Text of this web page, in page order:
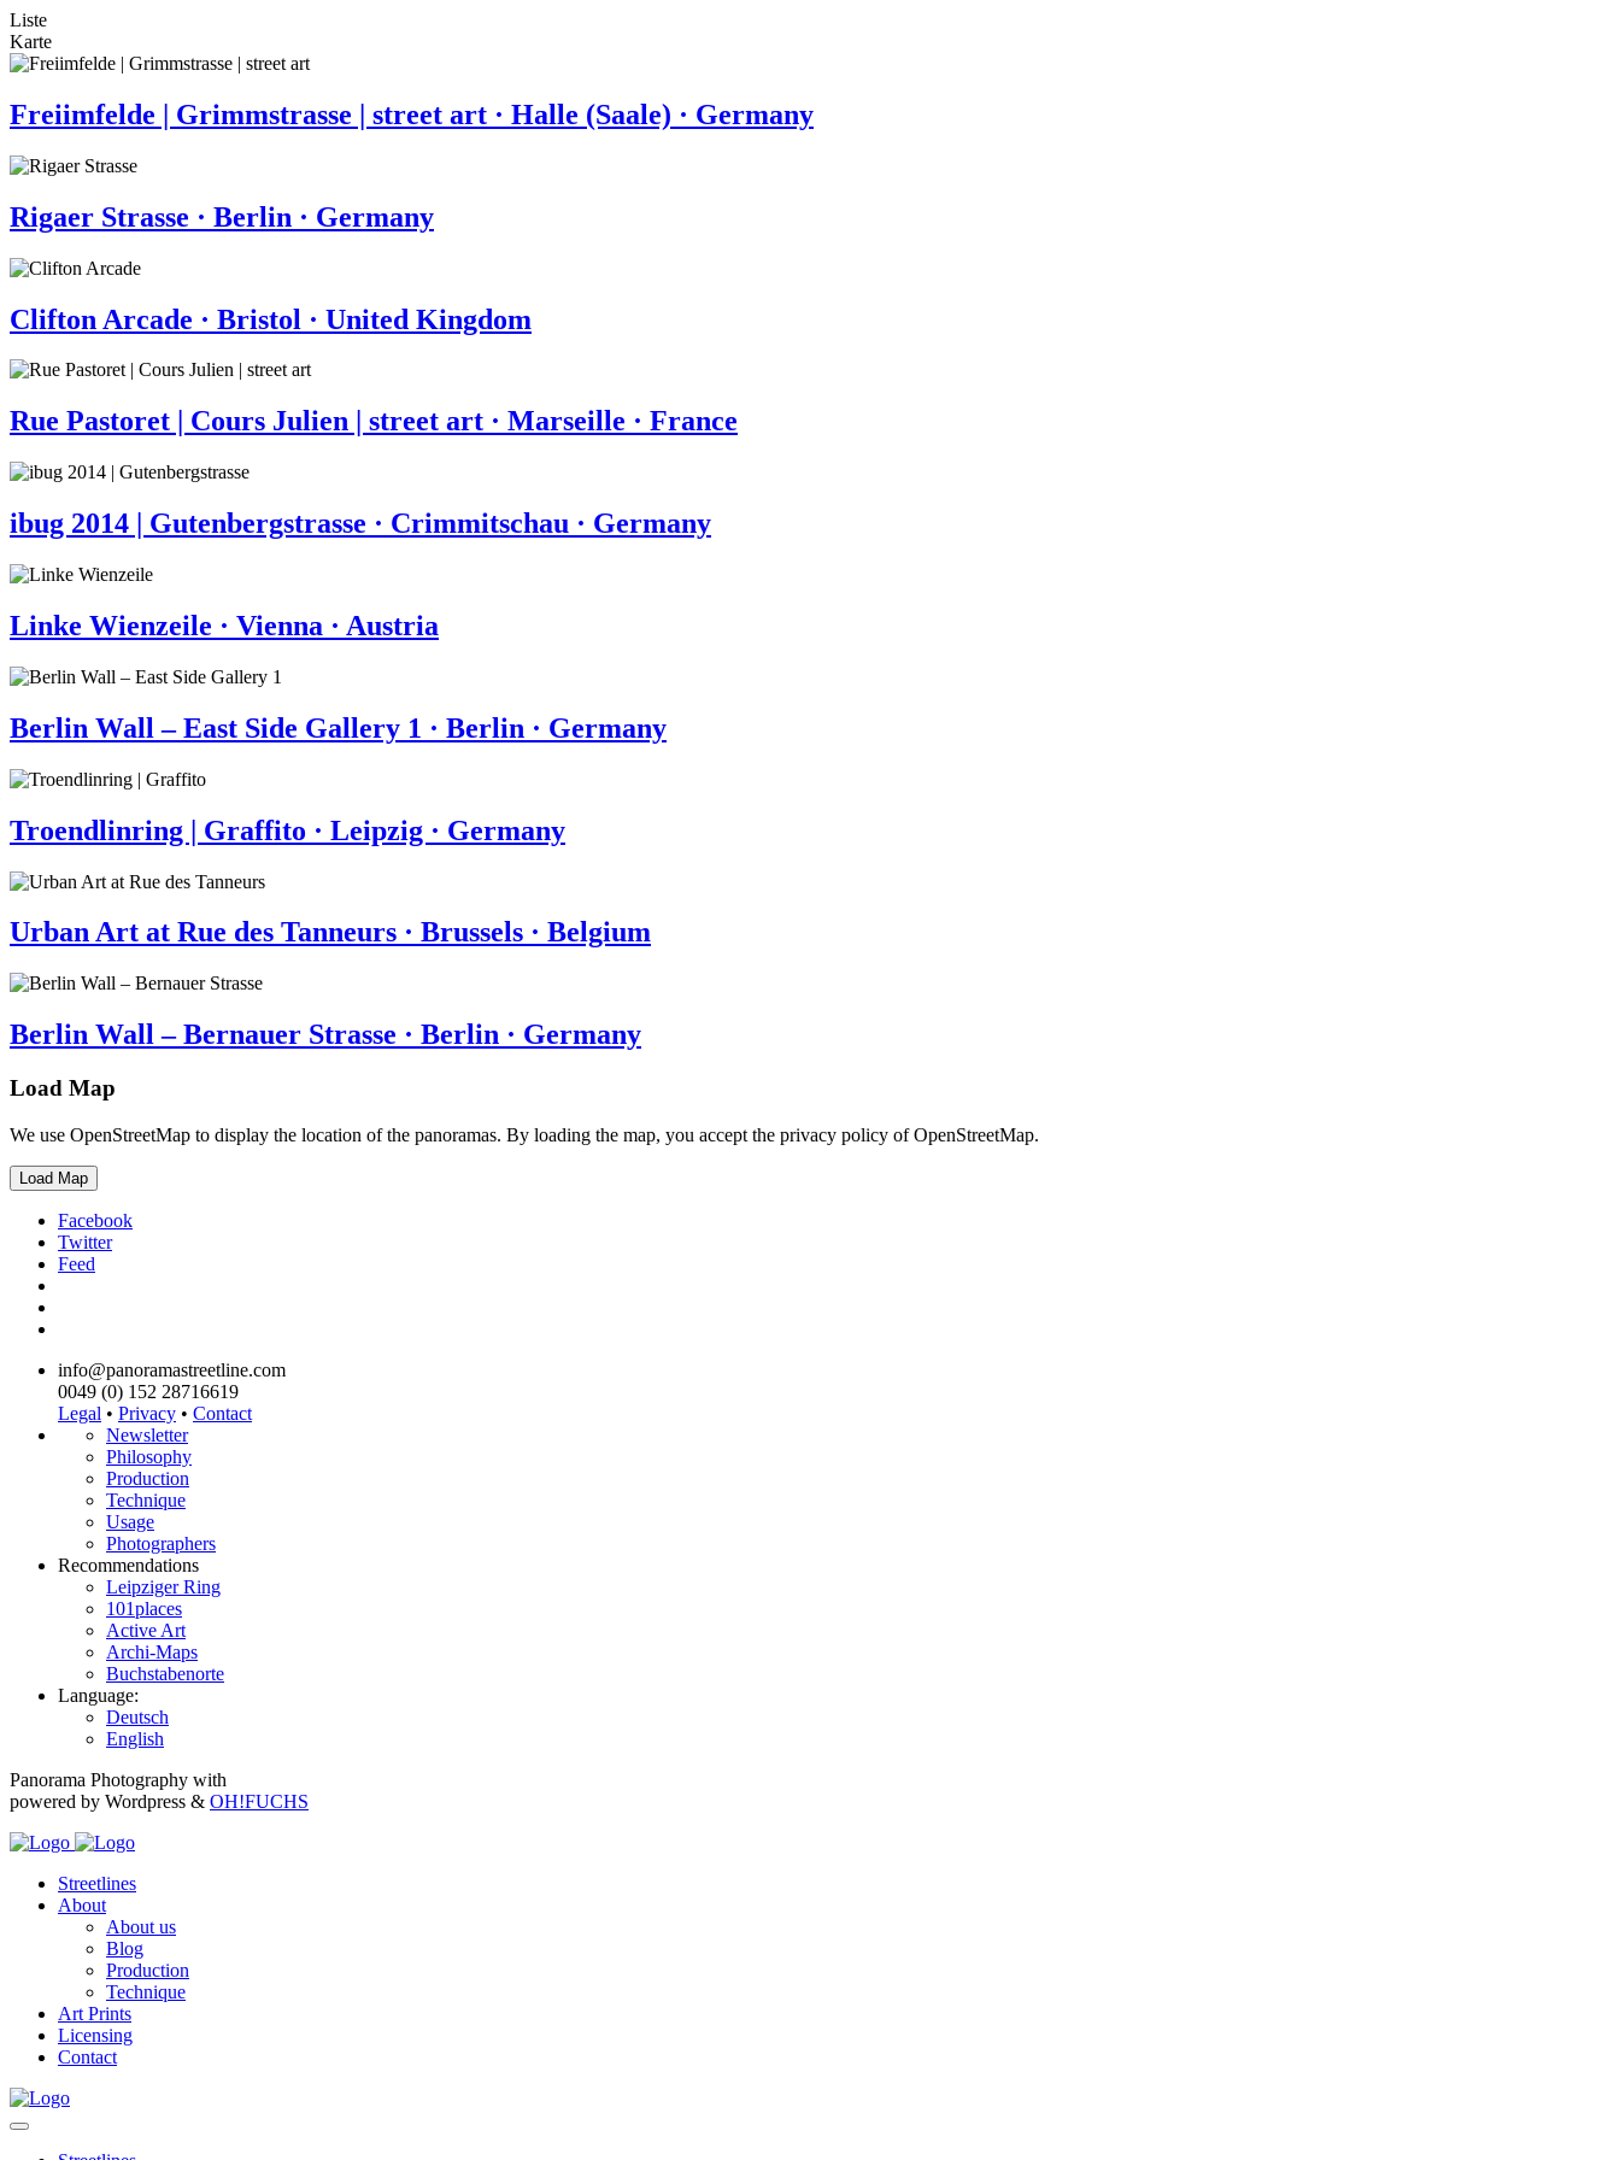
Liste
Karte
Freiimfelde | Grimmstrasse | street art · Halle (Saale) · Germany
Rigaer Strasse · Berlin · Germany
Clifton Arcade · Bristol · United Kingdom
Rue Pastoret | Cours Julien | street art · Marseille · France
ibug 2014 | Gutenbergstrasse · Crimmitschau · Germany
Linke Wienzeile · Vienna · Austria
Berlin Wall – East Side Gallery 1 · Berlin · Germany
Troendlinring | Graffito · Leipzig · Germany
Urban Art at Rue des Tanneurs · Brussels · Belgium
Berlin Wall – Bernauer Strasse · Berlin · Germany
Load Map
We use OpenStreetMap to display the location of the panoramas. By loading the map, you accept the privacy policy of OpenStreetMap.
Load Map
Facebook
Twitter
Feed
info@panoramastreetline.com
0049 (0) 152 28716619
Legal • Privacy • Contact
Newsletter
Philosophy
Production
Technique
Usage
Photographers
Recommendations
Leipziger Ring
101places
Active Art
Archi-Maps
Buchstabenorte
Language:
Deutsch
English
Panorama Photography with
powered by Wordpress & OH!FUCHS
Streetlines
About
About us
Blog
Production
Technique
Art Prints
Licensing
Contact